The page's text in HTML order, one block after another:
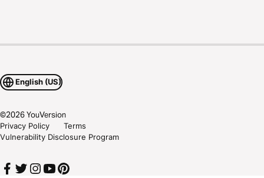
English (US)
©2026YouVersion
Privacy Policy
Terms
Vulnerability Disclosure Program